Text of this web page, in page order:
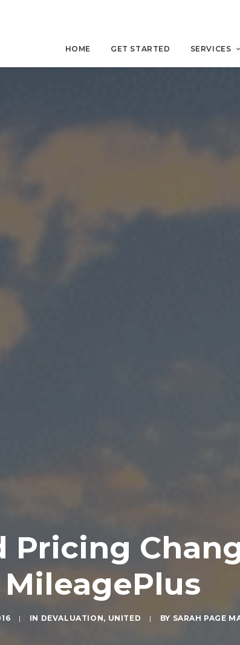
HOME GET STARTED SERVICES
Pricing
MileagePlus
| IN DEVALUATION, UNITED | BY SARAH PAGE